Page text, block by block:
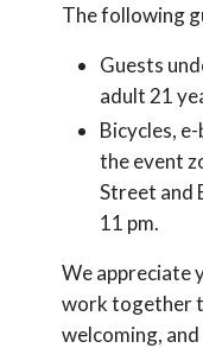
The following
Guests
adult 21
Bicycles,
the event
Street and
11 pm.
We appreciate
work together
welcoming,